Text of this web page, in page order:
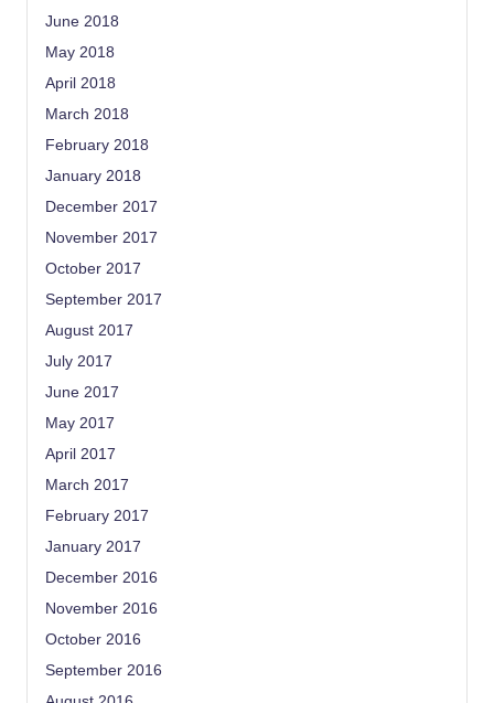
June 2018
May 2018
April 2018
March 2018
February 2018
January 2018
December 2017
November 2017
October 2017
September 2017
August 2017
July 2017
June 2017
May 2017
April 2017
March 2017
February 2017
January 2017
December 2016
November 2016
October 2016
September 2016